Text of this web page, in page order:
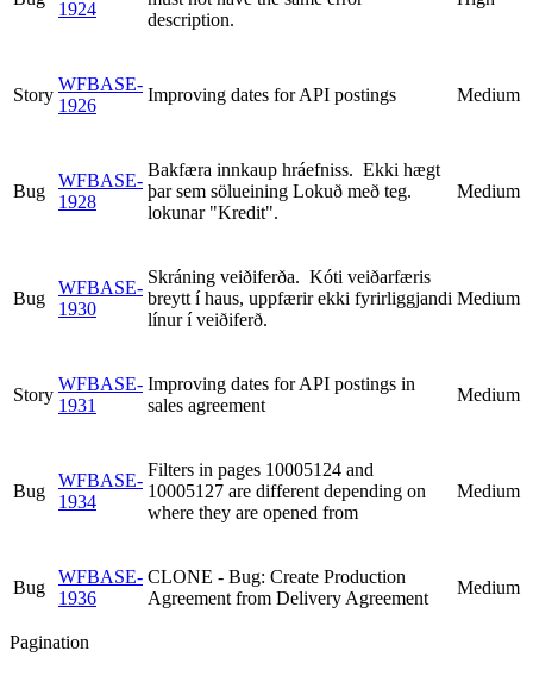
1924
description.
Story
WFBASE-
1926
Improving dates for API postings Medium
Bug
WFBASE-
1928
Bakfæra innkaup hráefniss. Ekki hægt
þar sem sölueining Lokuð með teg.
lokunar "Kredit".
Medium
Bug
WFBASE-
1930
Skráning veiðiferða. Kóti veiðarfæris
breytt í haus, uppfærir ekki fyrirliggjandi
línur í veiðiferð.
Medium
Story
WFBASE-
1931
Improving dates for API postings in
sales agreement
Medium
Bug
WFBASE-
1934
Filters in pages 10005124 and
10005127 are different depending on
where they are opened from
Medium
Bug
WFBASE-
1936
CLONE - Bug: Create Production
Agreement from Delivery Agreement
Medium
Pagination